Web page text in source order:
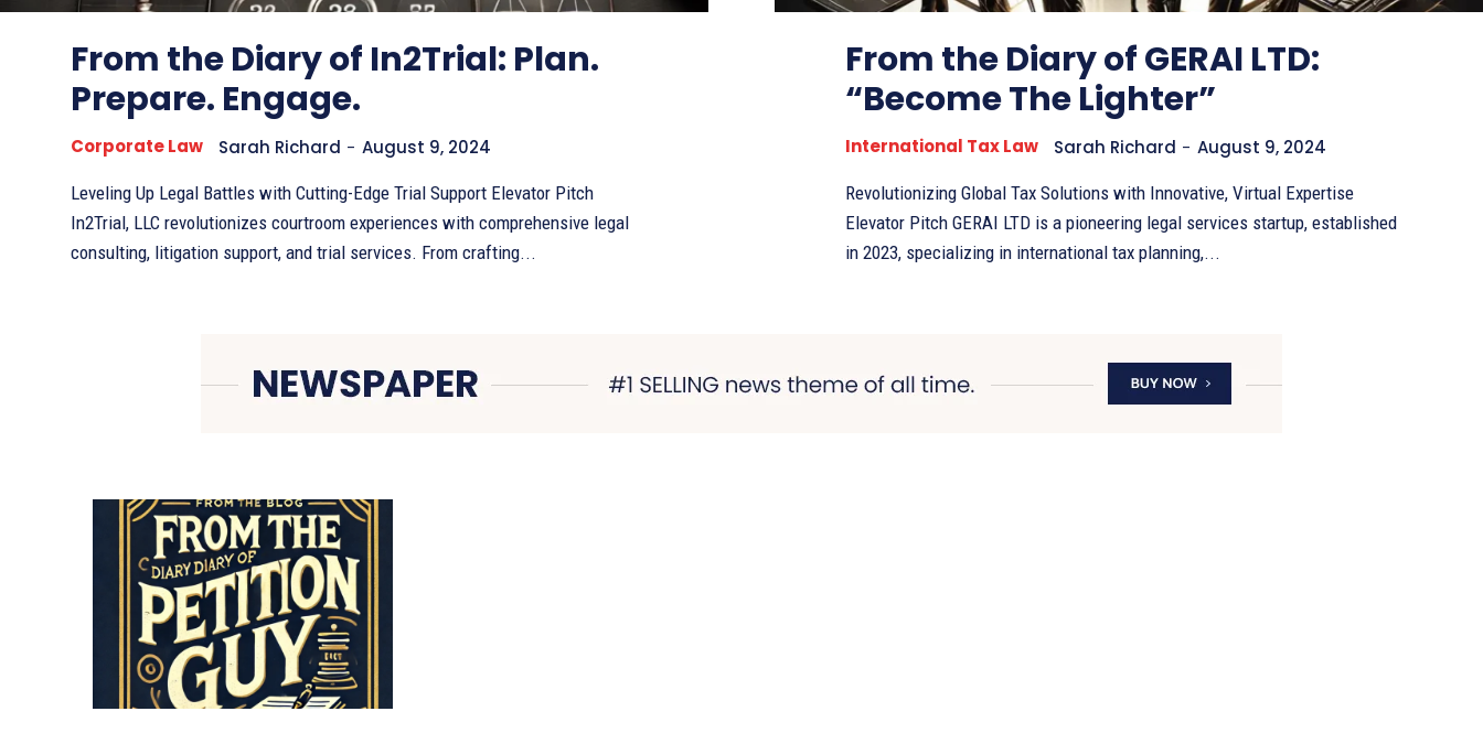
From the Diary of In2Trial: Plan.
Prepare. Engage.
Corporate Law Sarah Richard - August 9, 2024
Leveling Up Legal Battles with Cutting-Edge Trial Support Elevator Pitch
In2Trial, LLC revolutionizes courtroom experiences with comprehensive legal
consulting, litigation support, and trial services. From crafting...
From the Diary of GERAI LTD:
“Become The Lighter”
International Tax Law Sarah Richard - August 9, 2024
Revolutionizing Global Tax Solutions with Innovative, Virtual Expertise
Elevator Pitch GERAI LTD is a pioneering legal services startup, established
in 2023, specializing in international tax planning,...